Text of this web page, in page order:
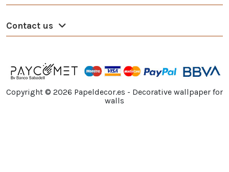
Contact us
Copyright © 2026 Papeldecor.es - Decorative wallpaper for
walls